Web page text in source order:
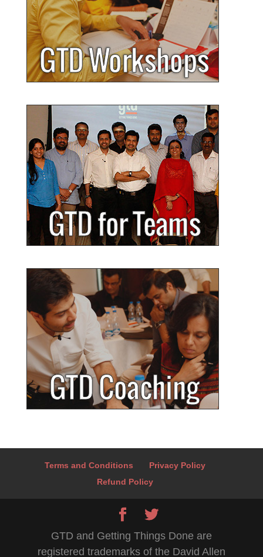
Terms and Conditions
Privacy Policy
Refund Policy
GTD and Getting Things Done are
registered trademarks of the David Allen